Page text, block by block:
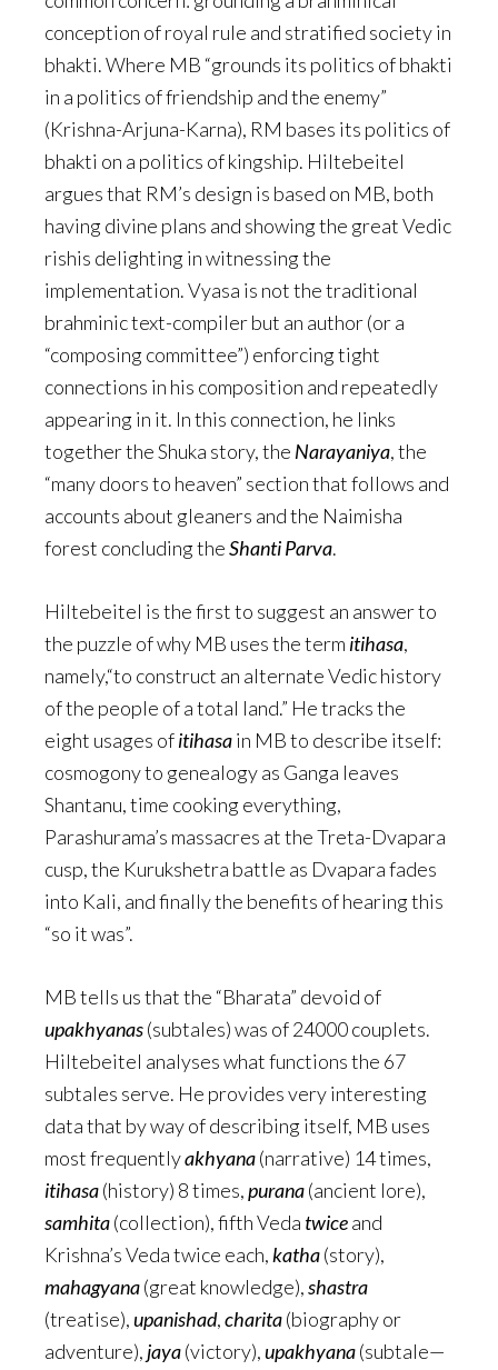
conception of royal rule and stratified society in
bhakti. Where MB “grounds its politics of bhakti
in a politics of friendship and the enemy”
(Krishna-Arjuna-Karna), RM bases its politics of
bhakti on a politics of kingship. Hiltebeitel
argues that RM’s design is based on MB, both
having divine plans and showing the great Vedic
rishis delighting in witnessing the
implementation. Vyasa is not the traditional
brahminic text-compiler but an author (or a
“composing committee”) enforcing tight
connections in his composition and repeatedly
appearing in it. In this connection, he links
together the Shuka story, the Narayaniya, the
“many doors to heaven” section that follows and
accounts about gleaners and the Naimisha
forest concluding theShanti Parva.
Hiltebeitel is the first to suggest an answer to
the puzzle of why MB uses the term itihasa,
namely,“to construct an alternate Vedic history
of the people of a total land.” He tracks the
eight usages ofitihasain MB to describe itself:
cosmogony to genealogy as Ganga leaves
Shantanu, time cooking everything,
Parashurama’s massacres at the Treta-Dvapara
cusp, the Kurukshetra battle as Dvapara fades
into Kali, and finally the benefits of hearing this
“so it was”.
MB tells us that the “Bharata” devoid of
upakhyanas(subtales) was of 24000 couplets.
Hiltebeitel analyses what functions the 67
subtales serve. He provides very interesting
data that by way of describing itself, MB uses
most frequentlyakhyana(narrative) 14 times,
itihasa(history) 8 times,purana(ancient lore),
samhita(collection), fifth Veda twiceand
Krishna’s Veda twice each,katha(story),
mahagyana(great knowledge),shastra
(treatise),upanishad,charita(biography or
adventure), jaya(victory),upakhyana(subtale—